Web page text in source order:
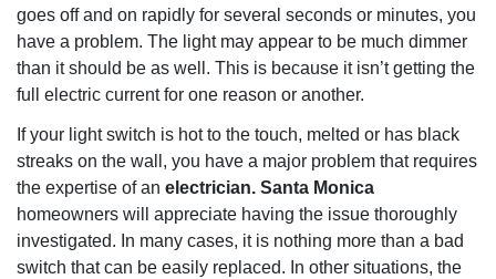
goes off and on rapidly for several seconds or minutes, you
have a problem. The light may appear to be much dimmer
than it should be as well. This is because it isn’t getting the
full electric current for one reason or another.
If your light switch is hot to the touch, melted or has black
streaks on the wall, you have a major problem that requires
the expertise of an electrician. Santa Monica
homeowners will appreciate having the issue thoroughly
investigated. In many cases, it is nothing more than a bad
switch that can be easily replaced. In other situations, the